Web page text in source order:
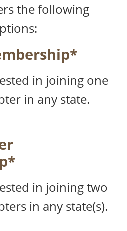
the following
in joining one
in any state.
in joining two
in any state(s).